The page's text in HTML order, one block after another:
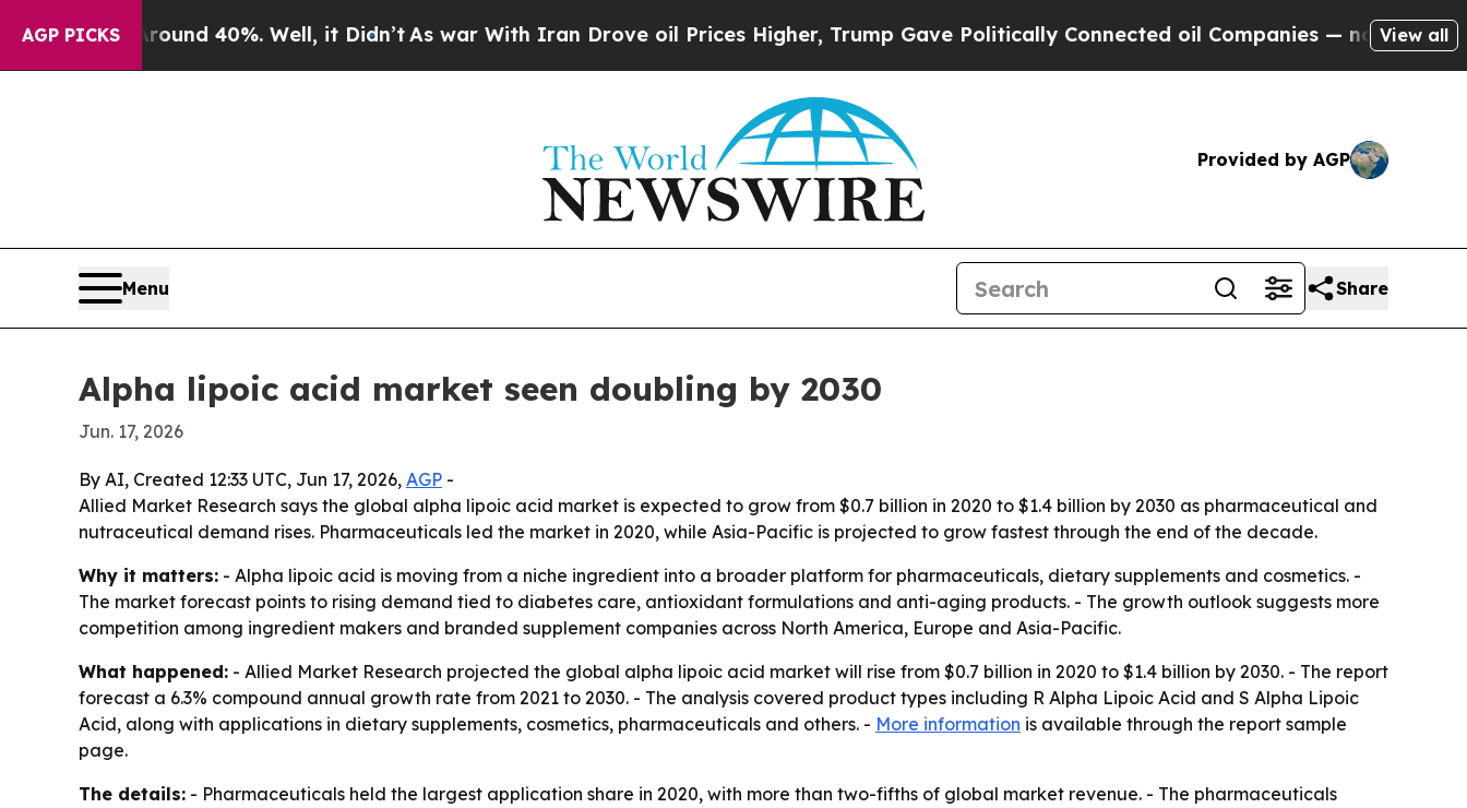
AGP PICKS
Around 40%. Well, it Didn’tAs war With Iran Drove oil Prices Higher, Trump Gave Politically Connected oil Companies — not Taxpayers —
View all
Provided by AGP
Menu Share
Alpha lipoic acid market seen doubling by 2030
Jun. 17, 2026
By AI, Created 12:33 UTC, Jun 17, 2026, AGP -
Allied Market Research says the global alpha lipoic acid market is expected to grow from $0.7 billion in 2020 to $1.4 billion by 2030 as pharmaceutical and
nutraceutical demand rises. Pharmaceuticals led the market in 2020, while Asia-Pacific is projected to grow fastest through the end of the decade.
Why it matters: - Alpha lipoic acid is moving from a niche ingredient into a broader platform for pharmaceuticals, dietary supplements and cosmetics. -
The market forecast points to rising demand tied to diabetes care, antioxidant formulations and anti-aging products. - The growth outlook suggests more
competition among ingredient makers and branded supplement companies across North America, Europe and Asia-Pacific.
What happened: - Allied Market Research projected the global alpha lipoic acid market will rise from $0.7 billion in 2020 to $1.4 billion by 2030. - The report
forecast a 6.3% compound annual growth rate from 2021 to 2030. - The analysis covered product types including R Alpha Lipoic Acid and S Alpha Lipoic
Acid, along with applications in dietary supplements, cosmetics, pharmaceuticals and others. - More information is available through the report sample
page.
The details: - Pharmaceuticals held the largest application share in 2020, with more than two-fifths of global market revenue. - The pharmaceuticals